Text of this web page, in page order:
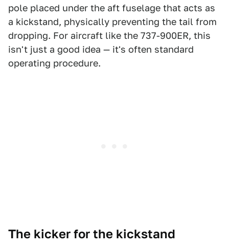
pole placed under the aft fuselage that acts as
a kickstand, physically preventing the tail from
dropping. For aircraft like the 737-900ER, this
isn't just a good idea — it's often standard
operating procedure.
The kicker for the kickstand